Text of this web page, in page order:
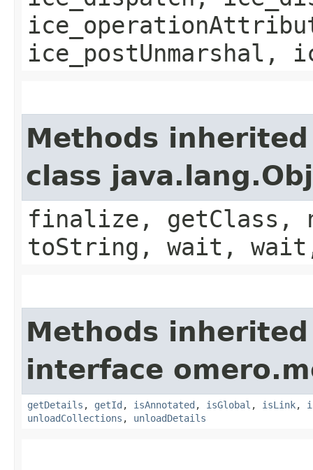
ice_postUnmarshal,
Methods
class
finalize,
toString, wait,
Methods
interface
getDetails , getId , isAnnotated , isGlobal , isLink,
unloadCollections , unloadDetails